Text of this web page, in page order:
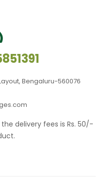
Bengaluru-560076
delivery fees is Rs. 50/-